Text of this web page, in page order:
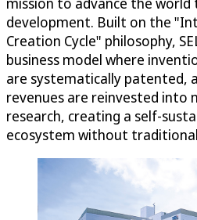
development. Built on the
Creation Cycle" philosophy,
business model where
are systematically patented,
revenues are reinvested into
research, creating a self-
ecosystem without